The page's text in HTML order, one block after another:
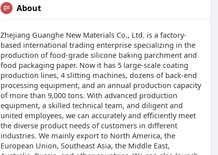
About
Zhejiang Guanghe New Materials Co., Ltd. is a factory-
based international trading enterprise specializing in the
production of food-grade silicone baking parchment and
food packaging paper. Now it has 5 large-scale coating
production lines, 4 slitting machines, dozens of back-end
processing equipment, and an annual production capacity
of more than 9,000 tons. With advanced production
equipment, a skilled technical team, and diligent and
united employees, we can accurately and efficiently meet
the diverse product needs of customers in different
industries. We mainly export to North America, the
European Union, Southeast Asia, the Middle East,